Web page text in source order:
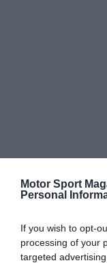
Motor Sport
Personal
If you wish to opt-
processing of your
targeted